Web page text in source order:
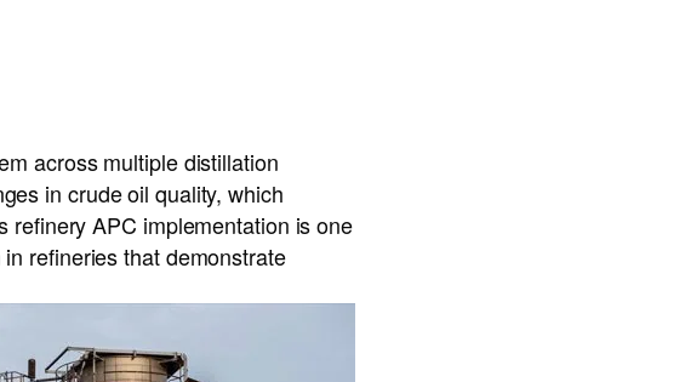
across multiple distillation
in crude oil quality, which
refinery APC implementation is one
refineries that demonstrate